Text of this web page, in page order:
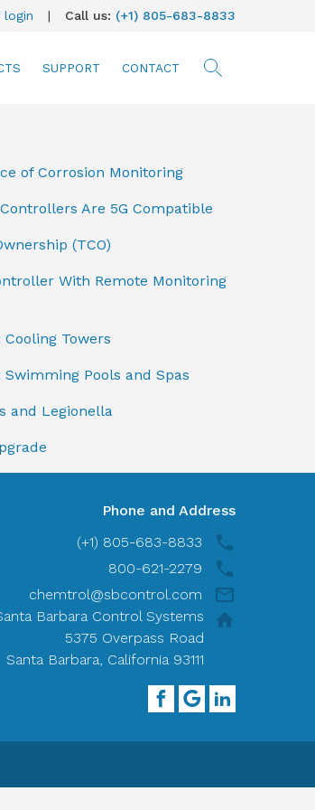
login | Call us: (+1) 805-683-8833
SUPPORT CONTACT
of Corrosion Monitoring
Are 5G Compatible
(TCO)
With Remote Monitoring
Towers
Pools and Spas
and Legionella
Phone and Address
(+1) 805-683-8833
800-621-2279
chemtrol@sbcontrol.com
Barbara Control Systems
5375 Overpass Road
Santa Barbara, California 93111